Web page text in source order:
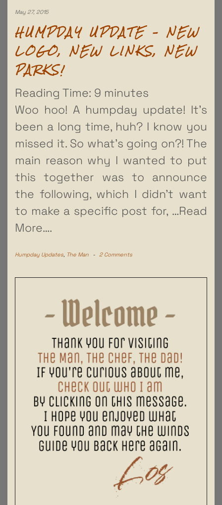
May 27, 2015
HUMPDAY UPDATE – NEW
LOGO, NEW LINKS, NEW
PARKS!
Reading Time: 9 minutes
Woo hoo! A humpday update! It’s
been a long time, huh? I know you
missed it. So what’s going on?! The
main reason why I wanted to put
this together was to announce
the following, which I didn’t want
to make a specific post for, …Read
More….
Humpday Updates The Man - 2 Comments